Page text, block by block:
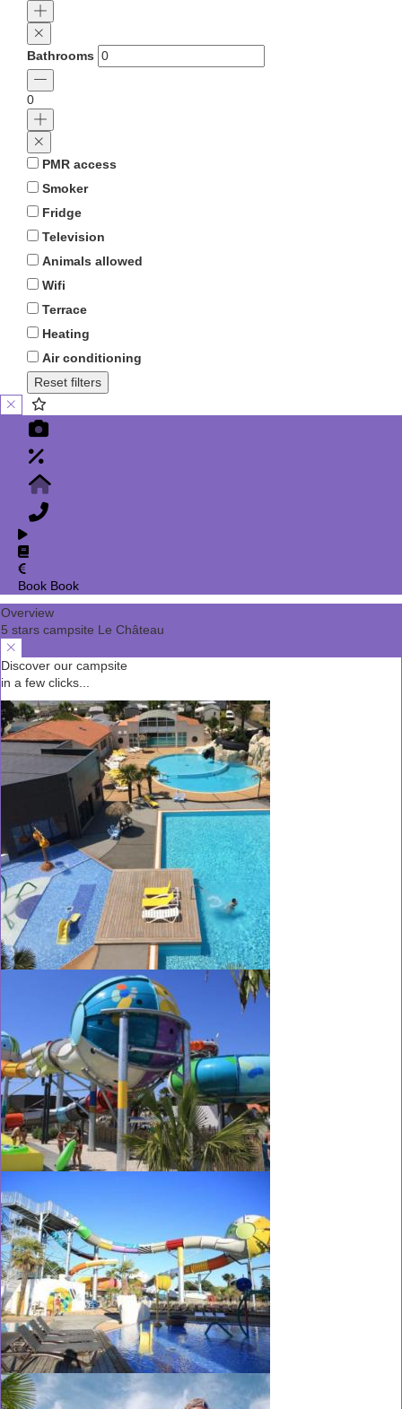
Bathrooms
0
PMR access
Smoker
Fridge
Television
Animals allowed
Wifi
Terrace
Heating
Air conditioning
Reset filters
Book Book
Overview
5 stars campsite Le Château
Discover our campsite
in a few clicks...